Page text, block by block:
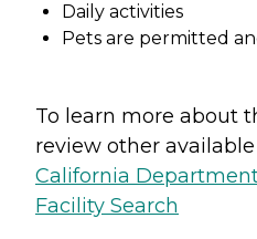
Daily activities
Pets are permitted
To learn more about
review other
California
Facility Search